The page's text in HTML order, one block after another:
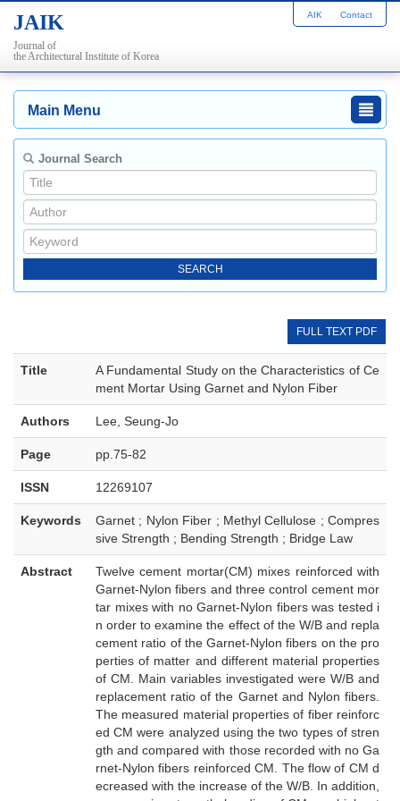
JAIK
Journal of
the Architectural Institute of Korea
AIK Contact
Main Menu
Journal Search
FULL TEXT PDF
Title
A Fundamental Study on the Characteristics of Ce
ment Mortar Using Garnet and Nylon Fiber
Authors Lee, Seung-Jo
Page pp.75-82
ISSN 12269107
Keywords
Garnet ; Nylon Fiber ; Methyl Cellulose ; Compres
sive Strength ; Bending Strength ; Bridge Law
Abstract
Twelve cement mortar(CM) mixes reinforced with
Garnet-Nylon fibers and three control cement mor
tar mixes with no Garnet-Nylon fibers was tested i
n order to examine the effect of the W/B and repla
cement ratio of the Garnet-Nylon fibers on the pro
perties of matter and different material properties
of CM. Main variables investigated were W/B and
replacement ratio of the Garnet and Nylon fibers.
The measured material properties of fiber reinforc
ed CM were analyzed using the two types of stren
gth and compared with those recorded with no Ga
rnet-Nylon fibers reinforced CM. The flow of CM d
ecreased with the increase of the W/B. In addition,